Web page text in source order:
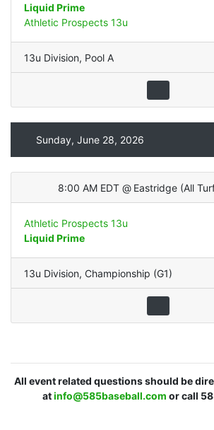
Liquid Prime
Athletic Prospects 13u
13u Division, Pool A
Sunday, June 28, 2026
8:00 AM EDT @ Eastridge (All
Athletic Prospects 13u
Liquid Prime
13u Division, Championship (G1)
All event related questions should be
atinfo@585baseball.com or call